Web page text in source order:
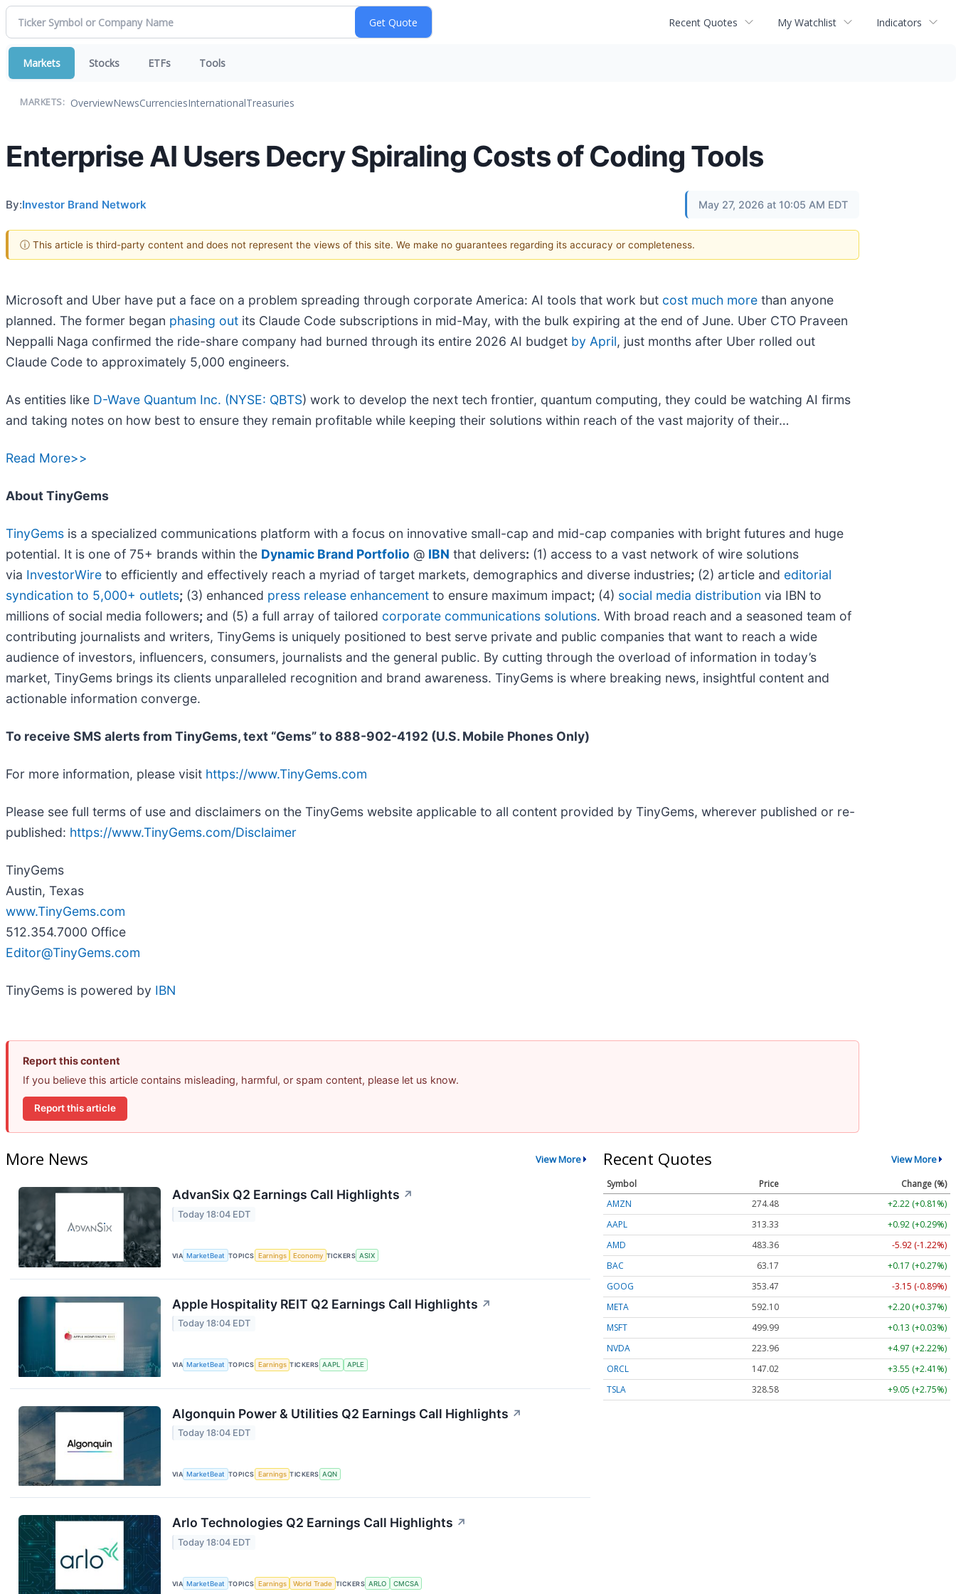
Recent Quotes My Watchlist Indicators
Markets Stocks ETFs Tools
MARKETS: OverviewNewsCurrenciesInternationalTreasuries
Enterprise AI Users Decry Spiraling Costs of Coding Tools
By:Investor Brand Network May 27, 2026 at 10:05 AM EDT
ⓘ This article is third-party content and does not represent the views of this site. We make no guarantees regarding its accuracy or completeness.
Microsoft and Uber have put a face on a problem spreading through corporate America: AI tools that work but cost much more than anyone
planned. The former began phasing out its Claude Code subscriptions in mid-May, with the bulk expiring at the end of June. Uber CTO Praveen
Neppalli Naga confirmed the ride-share company had burned through its entire 2026 AI budget by April, just months after Uber rolled out
Claude Code to approximately 5,000 engineers.
As entities like D-Wave Quantum Inc. (NYSE: QBTS) work to develop the next tech frontier, quantum computing, they could be watching AI firms
and taking notes on how best to ensure they remain profitable while keeping their solutions within reach of the vast majority of their…
Read More>>
About TinyGems
TinyGems is a specialized communications platform with a focus on innovative small-cap and mid-cap companies with bright futures and huge
potential. It is one of 75+ brands within the Dynamic Brand Portfolio @ IBN that delivers: (1) access to a vast network of wire solutions
via InvestorWire to efficiently and effectively reach a myriad of target markets, demographics and diverse industries; (2) article and editorial
syndication to 5,000+ outlets; (3) enhanced press release enhancement to ensure maximum impact; (4) social media distribution via IBN to
millions of social media followers; and (5) a full array of tailored corporate communications solutions. With broad reach and a seasoned team of
contributing journalists and writers, TinyGems is uniquely positioned to best serve private and public companies that want to reach a wide
audience of investors, influencers, consumers, journalists and the general public. By cutting through the overload of information in today’s
market, TinyGems brings its clients unparalleled recognition and brand awareness. TinyGems is where breaking news, insightful content and
actionable information converge.
To receive SMS alerts from TinyGems, text “Gems” to 888-902-4192 (U.S. Mobile Phones Only)
For more information, please visit https://www.TinyGems.com
Please see full terms of use and disclaimers on the TinyGems website applicable to all content provided by TinyGems, wherever published or re-
published: https://www.TinyGems.com/Disclaimer
TinyGems
Austin, Texas
www.TinyGems.com
512.354.7000 Office
Editor@TinyGems.com
TinyGems is powered by IBN
Report this content
If you believe this article contains misleading, harmful, or spam content, please let us know.
Report this article
More News View More
AdvanSix Q2 Earnings Call Highlights ↗
Today 18:04 EDT
VIA MarketBeat TOPICS Earnings Economy TICKERS ASIX
Apple Hospitality REIT Q2 Earnings Call Highlights ↗
Today 18:04 EDT
VIA MarketBeat TOPICS Earnings TICKERS AAPL APLE
Algonquin Power & Utilities Q2 Earnings Call Highlights ↗
Today 18:04 EDT
VIA MarketBeat TOPICS Earnings TICKERS AQN
Arlo Technologies Q2 Earnings Call Highlights ↗
Today 18:04 EDT
VIA MarketBeat TOPICS Earnings World Trade TICKERS ARLO CMCSA
Recent Quotes View More
Symbol Price
Change (%)
AMZN
274.48
+2.22 (+0.81%)
AAPL
313.33
+0.92 (+0.29%)
AMD
483.36
-5.92 (-1.22%)
BAC
63.17
+0.17 (+0.27%)
GOOG
353.47
-3.15 (-0.89%)
META
592.10
+2.20 (+0.37%)
MSFT
499.99
+0.13 (+0.03%)
NVDA
223.96
+4.97 (+2.22%)
ORCL
147.02
+3.55 (+2.41%)
TSLA
328.58 +9.05 (+2.75%)